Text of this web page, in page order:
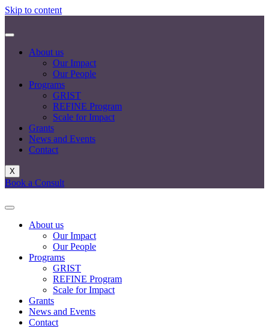
Skip to content
About us
Our Impact
Our People
Programs
GRIST
REFINE Program
Scale for Impact
Grants
News and Events
Contact
X
Book a Consult
About us
Our Impact
Our People
Programs
GRIST
REFINE Program
Scale for Impact
Grants
News and Events
Contact